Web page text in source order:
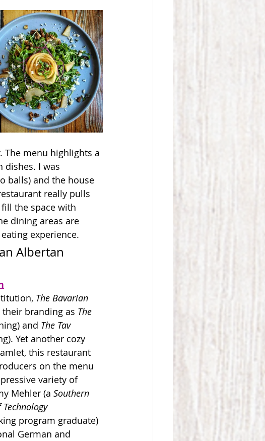
The menu highlights a
dishes. I was
balls) and the house
really pulls
the space with
dining areas are
experience.
Albertan
The Bavarian
branding as The
and The Tav
Yet another cozy
this restaurant
on the menu
variety of
Mehler (a Southern
program graduate)
German and